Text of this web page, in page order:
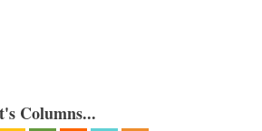
Columns...